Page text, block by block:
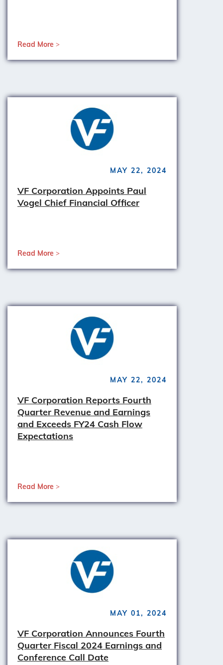
Read More
MAY 22, 2024
VF Corporation Appoints Paul
Vogel Chief Financial Officer
Read More
MAY 22, 2024
VF Corporation Reports Fourth
Quarter Revenue and Earnings
and Exceeds FY24 Cash Flow
Expectations
Read More
MAY 01, 2024
VF Corporation Announces Fourth
Quarter Fiscal 2024 Earnings and
Conference Call Date